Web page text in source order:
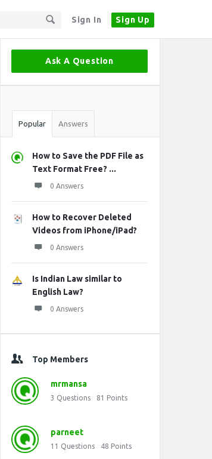
Sign In Sign Up
Sidebar
Ask A Question
Stats
Popular Answers
How to Save the PDF File as
Text Format Free? ...
0 Answers
How to Recover Deleted
Videos from iPhone/iPad?
0 Answers
Is Indian Law similar to
English Law?
0 Answers
Top Members
mrmansa
3 Questions 81 Points
parneet
11 Questions 48 Points